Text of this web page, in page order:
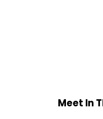
Meet In